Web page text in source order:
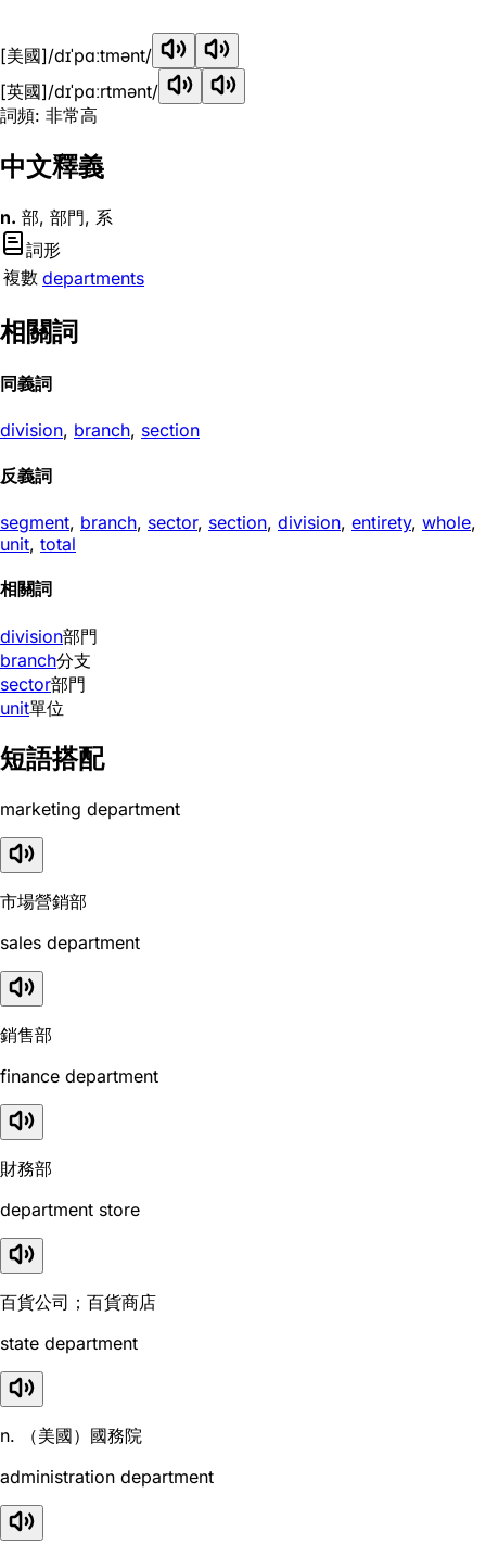
[美國]/dɪˈpɑːtmənt/
[英國]/dɪˈpɑːrtmənt/
詞頻: 非常高
中文釋義
n. 部, 部門, 系
詞形
複數 departments
相關詞
同義詞
division, branch, section
反義詞
segment, branch, sector, section, division, entirety, whole,
unit, total
相關詞
division部門
branch分支
sector部門
unit單位
短語搭配
marketing department
市場營銷部
sales department
銷售部
finance department
財務部
department store
百貨公司；百貨商店
state department
n. （美國）國務院
administration department